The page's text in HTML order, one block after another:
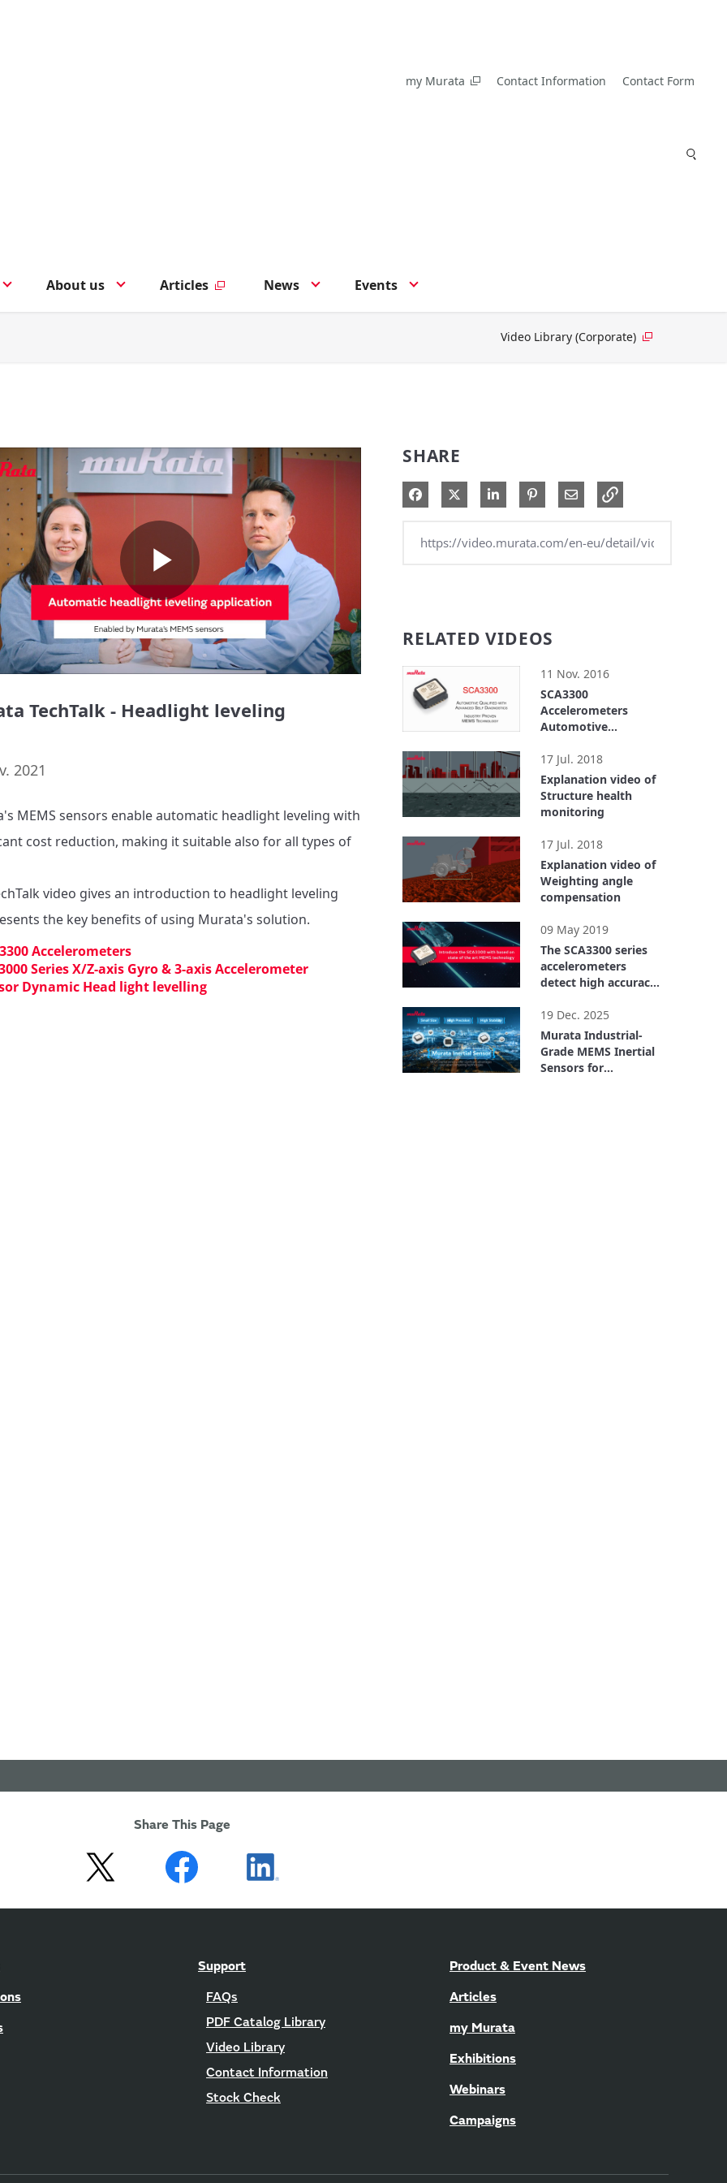
my Murata Contact Information Contact Form
About us Articles News Events
Video Library (Corporate)
Play
Video
TechTalk - Headlight leveling
2021
MEMS sensors enable automatic headlight leveling with
cost reduction, making it suitable also for all types of
video gives an introduction to headlight leveling
the key benefits of using Murata's solution.
Accelerometers
Series X/Z-axis Gyro & 3-axis Accelerometer
Dynamic Head light levelling
SHARE
Share on Facebook
Share on XShare on LinkedIn
Pin on Pinterest
Share via Email
RELATED VIDEOS
11 Nov. 2016
SCA3300
Accelerometers
Automotive
advanced self
diagnostics
17 Jul. 2018
Explanation video of
Structure health
monitoring
17 Jul. 2018
Explanation video of
Weighting angle
compensation
09 May 2019
The SCA3300 series
accelerometers
detect high accuracy
19 Dec. 2025
Murata Industrial-
Grade MEMS Inertial
Sensors for
Share This Page
Support
FAQs
PDF Catalog Library
Video Library
Contact Information
Stock Check
Product & Event News
Articles
my Murata
Exhibitions
Webinars
Campaigns